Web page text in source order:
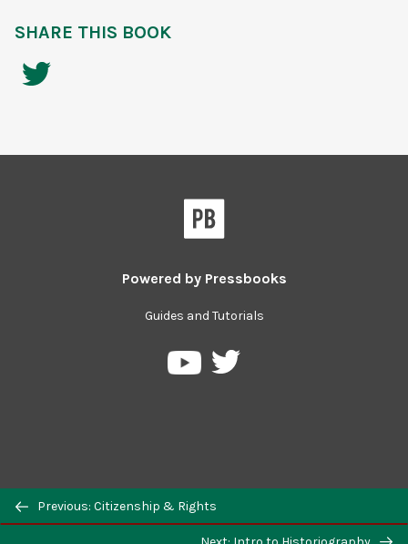
Previous: Citizenship & Rights
SHARE THIS BOOK
Powered by Pressbooks
Guides and Tutorials